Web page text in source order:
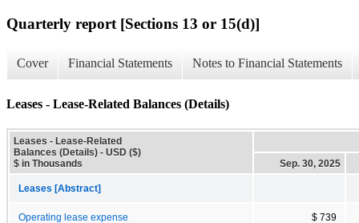
Quarterly report [Sections 13 or 15(d)]
Cover Financial Statements Notes to Financial Statements
Leases - Lease-Related Balances (Details)
Leases - Lease-Related
Balances (Details) - USD ($)
$ in Thousands
Sep. 30, 2025
Leases [Abstract]
Operating lease expense $ 739